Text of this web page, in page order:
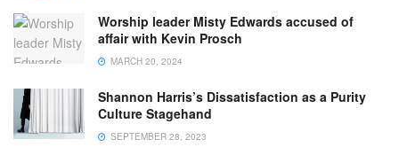
Worship leader Misty Edwards accused of
affair with Kevin Prosch
MARCH 20, 2024
Shannon Harris’s Dissatisfaction as a Purity
Culture Stagehand
SEPTEMBER 28, 2023